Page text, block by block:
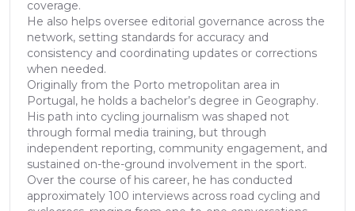
coverage.
He also helps oversee editorial governance across the
network, setting standards for accuracy and
consistency and coordinating updates or corrections
when needed.
Originally from the Porto metropolitan area in
Portugal, he holds a bachelor’s degree in Geography.
His path into cycling journalism was shaped not
through formal media training, but through
independent reporting, community engagement, and
sustained on-the-ground involvement in the sport.
Over the course of his career, he has conducted
approximately 100 interviews across road cycling and